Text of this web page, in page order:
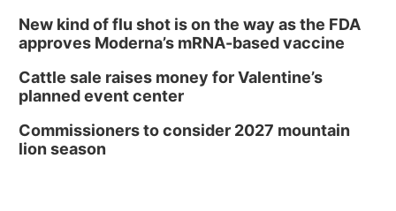
New kind of flu shot is on the way as the FDA
approves Moderna’s mRNA-based vaccine
Cattle sale raises money for Valentine’s
planned event center
Commissioners to consider 2027 mountain
lion season